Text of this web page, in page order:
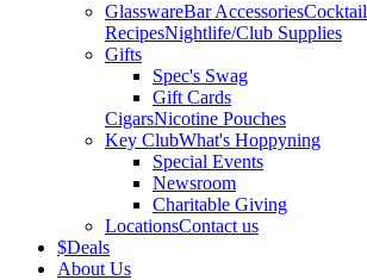
GlasswareBar AccessoriesCocktail
RecipesNightlife/Club Supplies
Gifts
Spec's Swag
Gift Cards
CigarsNicotine Pouches
Key ClubWhat's Hoppyning
Special Events
Newsroom
Charitable Giving
LocationsContact us
$Deals
About Us